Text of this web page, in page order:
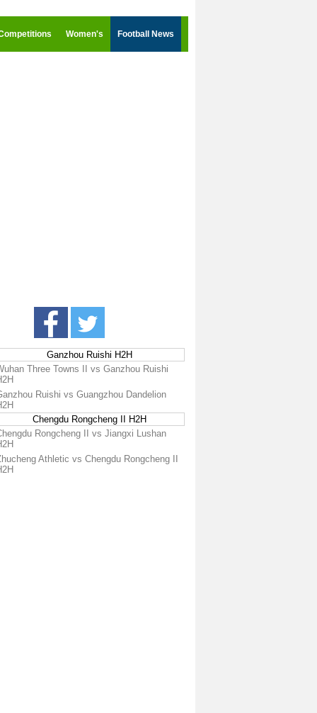
Women's Football News
Ganzhou Ruishi H2H
Three Towns II vs Ganzhou Ruishi
Ruishi vs Guangzhou Dandelion
Chengdu Rongcheng II H2H
Rongcheng II vs Jiangxi Lushan
Athletic vs Chengdu Rongcheng II